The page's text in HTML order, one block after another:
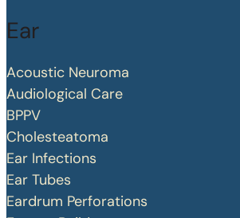
Ear
Acoustic Neuroma
Audiological Care
BPPV
Cholesteatoma
Ear Infections
Ear Tubes
Eardrum Perforations